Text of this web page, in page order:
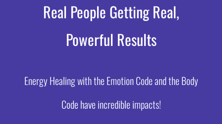
Real People Getting Real,
Powerful Results
Energy Healing with the Emotion Code and the Body
Code have incredible impacts!